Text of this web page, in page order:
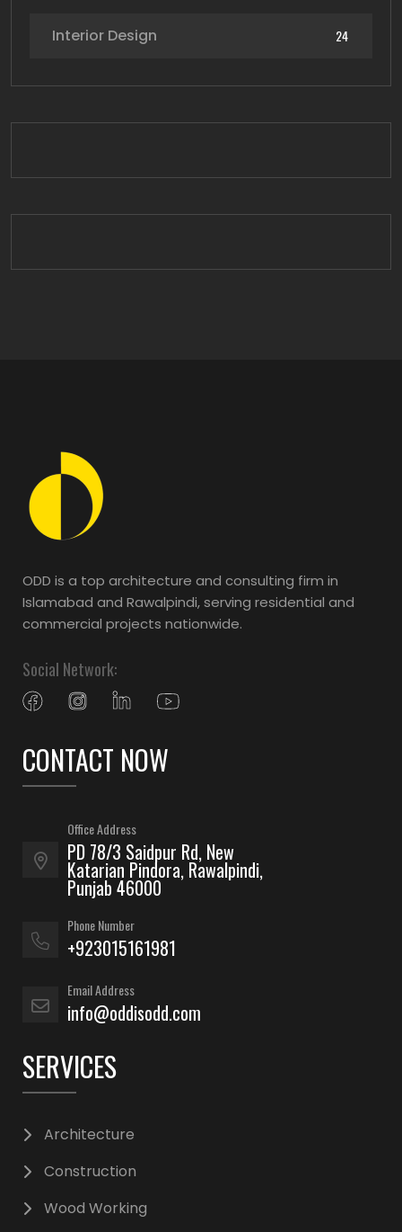
Interior Design 24
ODD is a top architecture and consulting firm in
Islamabad and Rawalpindi, serving residential and
commercial projects nationwide.
Social Network:
SERVICES
Architecture
Construction
Wood Working
CONTACT NOW
Office Address
PD 78/3 Saidpur Rd, New
Katarian Pindora, Rawalpindi,
Punjab 46000
Phone Number
+923015161981
Email Address
info@oddisodd.com